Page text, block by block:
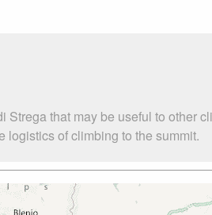
that may be useful to other
logistics of climbing to the summit.